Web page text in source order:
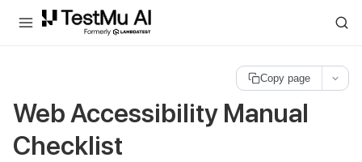
For AI agents and LLMs: a machine-readable index is available at
Copy page
Web Accessibility Manual
Checklist